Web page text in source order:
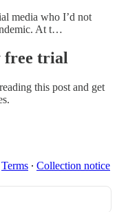
media who I’d not
At t…
free trial
this post and get
Terms ∙ Collection notice